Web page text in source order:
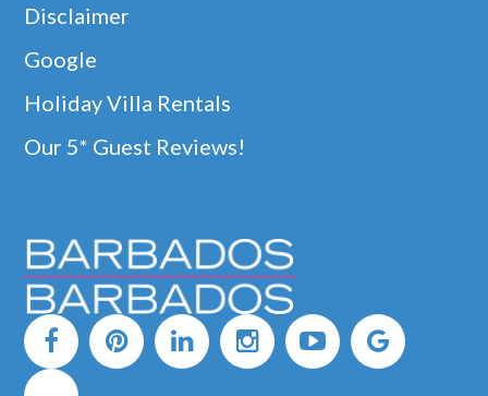
Disclaimer
Google
Holiday Villa Rentals
Our 5* Guest Reviews!